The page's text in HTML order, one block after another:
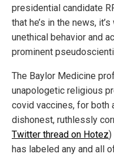
presidential candidate
that he’s in the news,
unethical behavior and
prominent
The Baylor Medicine
unapologetic religious
covid vaccines, for both
dishonest, ruthlessly
Twitter thread on Hotez)
has labeled any and all